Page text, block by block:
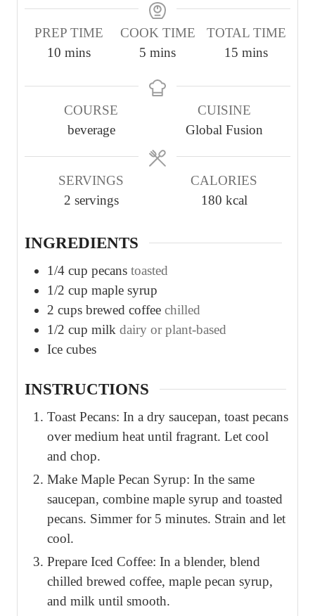
PREP TIME
10 m
n
u
mins
COOK TIME
5 m
n
e
s
mins
TOTAL TIME
15 m
n
u
t
mins
COURSE
beverage
CUISINE
Global Fusion
SERVINGS
2 servings
CALORIES
180 kcal
INGREDIENTS
1/4 cup pecans toasted
1/2 cup maple syrup
2 cups brewed coffee chilled
1/2 cup milk dairy or plant-based
Ice cubes
INSTRUCTIONS
Toast Pecans: In a dry saucepan, toast pecans
over medium heat until fragrant. Let cool
and chop.
Make Maple Pecan Syrup: In the same
saucepan, combine maple syrup and toasted
pecans. Simmer for 5 minutes. Strain and let
cool.
Prepare Iced Coffee: In a blender, blend
chilled brewed coffee, maple pecan syrup,
and milk until smooth.